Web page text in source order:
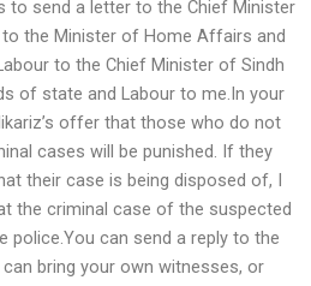
to send a letter to the Chief Minister
the Minister of Home Affairs and
to the Chief Minister of Sindh
of state and Labour to me.In your
offer that those who do not
cases will be punished. If they
their case is being disposed of, I
the criminal case of the suspected
police.You can send a reply to the
bring your own witnesses, or